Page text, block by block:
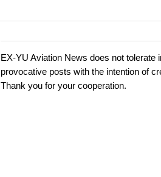
C
o
P
o
s
EX-YU Aviation News does not
provocative posts with the intention of
Thank you for your cooperation.